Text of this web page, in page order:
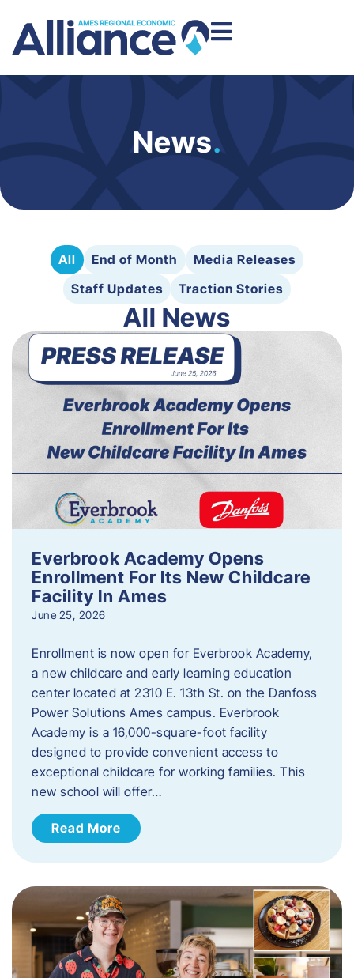
News.
All End of Month
Media Releases
Staff Updates
Traction Stories
All News
Everbrook Academy Opens
Enrollment For Its New Childcare
Facility In Ames
June 25, 2026
Enrollment is now open for Everbrook Academy,
a new childcare and early learning education
center located at 2310 E. 13th St. on the Danfoss
Power Solutions Ames campus. Everbrook
Academy is a 16,000-square-foot facility
designed to provide convenient access to
exceptional childcare for working families. This
new school will offer…
Read More